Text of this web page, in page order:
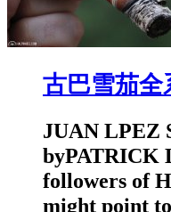
古巴雪茄全
JUAN LPEZ
byPATRICK
followers of
might point